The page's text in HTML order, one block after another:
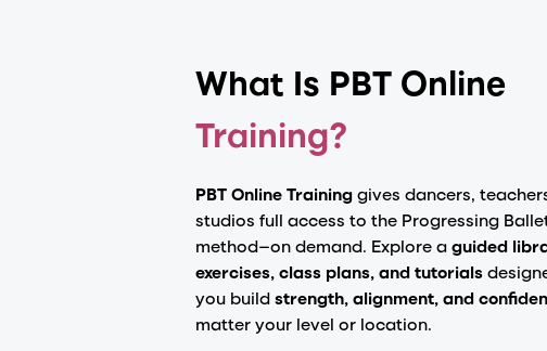
What Is PBT Online
Training?
PBT Online Traininggives dancers,
studios full access to the Progressing
method—on demand. Explore aguided
exercises, class plans, and tutorials
you buildstrength, alignment, and
matter your level or location.